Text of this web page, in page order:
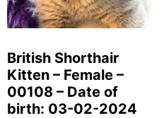
British Shorthair
Kitten – Female –
00108 – Date of
birth: 03-02-2024